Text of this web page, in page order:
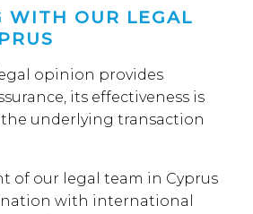
WITH OUR LEGAL
opinion provides
its effectiveness is
underlying transaction
of our legal team in Cyprus
with international